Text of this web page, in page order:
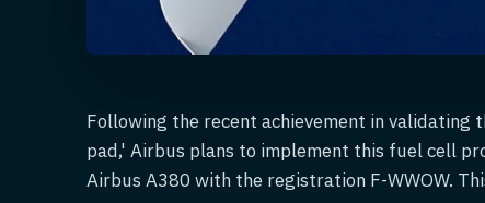
Following the recent achievement in validating
pad,' Airbus plans to implement this fuel cell
Airbus A380 with the registration F-WWOW.